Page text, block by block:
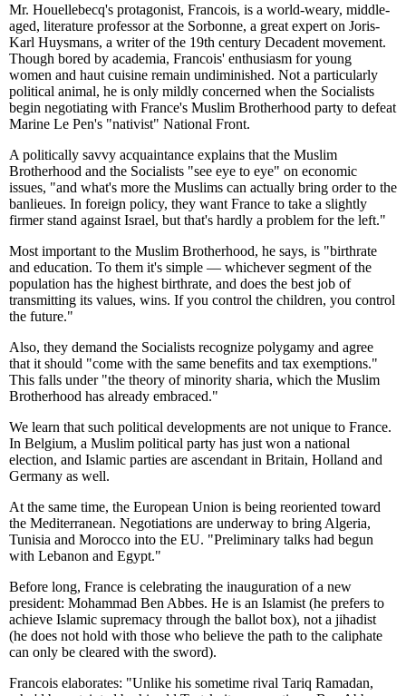
Mr. Houellebecq's protagonist, Francois, is a world-weary, middle-
aged, literature professor at the Sorbonne, a great expert on Joris-
Karl Huysmans, a writer of the 19th century Decadent movement.
Though bored by academia, Francois' enthusiasm for young
women and haut cuisine remain undiminished. Not a particularly
political animal, he is only mildly concerned when the Socialists
begin negotiating with France's Muslim Brotherhood party to defeat
Marine Le Pen's "nativist" National Front.
A politically savvy acquaintance explains that the Muslim
Brotherhood and the Socialists "see eye to eye" on economic
issues, "and what's more the Muslims can actually bring order to the
banlieues. In foreign policy, they want France to take a slightly
firmer stand against Israel, but that's hardly a problem for the left."
Most important to the Muslim Brotherhood, he says, is "birthrate
and education. To them it's simple — whichever segment of the
population has the highest birthrate, and does the best job of
transmitting its values, wins. If you control the children, you control
the future."
Also, they demand the Socialists recognize polygamy and agree
that it should "come with the same benefits and tax exemptions."
This falls under "the theory of minority sharia, which the Muslim
Brotherhood has already embraced."
We learn that such political developments are not unique to France.
In Belgium, a Muslim political party has just won a national
election, and Islamic parties are ascendant in Britain, Holland and
Germany as well.
At the same time, the European Union is being reoriented toward
the Mediterranean. Negotiations are underway to bring Algeria,
Tunisia and Morocco into the EU. "Preliminary talks had begun
with Lebanon and Egypt."
Before long, France is celebrating the inauguration of a new
president: Mohammad Ben Abbes. He is an Islamist (he prefers to
achieve Islamic supremacy through the ballot box), not a jihadist
(he does not hold with those who believe the path to the caliphate
can only be cleared with the sword).
Francois elaborates: "Unlike his sometime rival Tariq Ramadan,